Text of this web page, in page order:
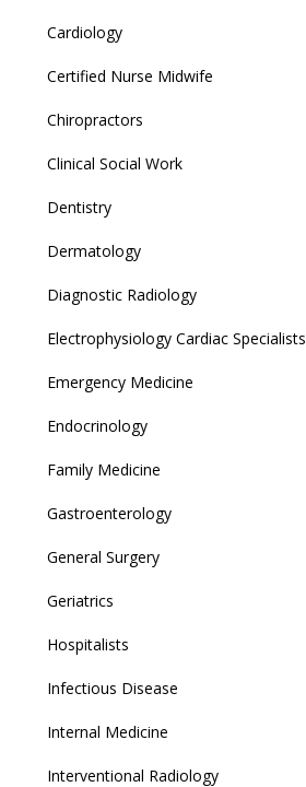
Cardiology
Certified Nurse Midwife
Chiropractors
Clinical Social Work
Dentistry
Dermatology
Diagnostic Radiology
Electrophysiology Cardiac Specialists
Emergency Medicine
Endocrinology
Family Medicine
Gastroenterology
General Surgery
Geriatrics
Hospitalists
Infectious Disease
Internal Medicine
Interventional Radiology